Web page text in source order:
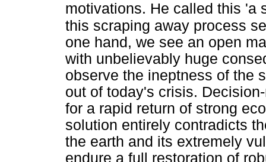
motivations. He called this 'a
this scraping away process
one hand, we see an open
with unbelievably huge
observe the ineptness of the
out of today's crisis.
for a rapid return of strong
solution entirely contradicts
the earth and its extremely
endure a full restoration of